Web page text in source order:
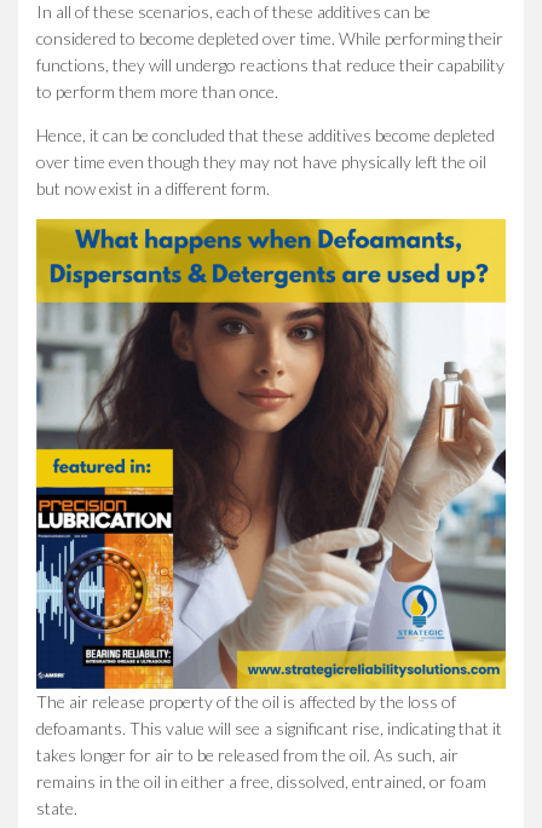
In all of these scenarios, each of these additives can be
considered to become depleted over time. While performing their
functions, they will undergo reactions that reduce their capability
to perform them more than once.
Hence, it can be concluded that these additives become depleted
over time even though they may not have physically left the oil
but now exist in a different form.
The air release property of the oil is affected by the loss of
defoamants. This value will see a significant rise, indicating that it
takes longer for air to be released from the oil. As such, air
remains in the oil in either a free, dissolved, entrained, or foam
state.